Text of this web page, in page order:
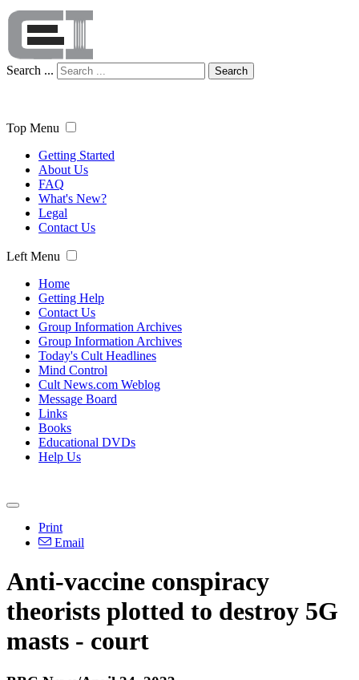
Search ... Search
Top Menu
Getting Started
About Us
FAQ
What's New?
Legal
Contact Us
Left Menu
Home
Getting Help
Contact Us
Group Information Archives
Group Information Archives
Today's Cult Headlines
Mind Control
Cult News.com Weblog
Message Board
Links
Books
Educational DVDs
Help Us
Print
Email
Anti-vaccine conspiracy
theorists plotted to destroy 5G
masts - court